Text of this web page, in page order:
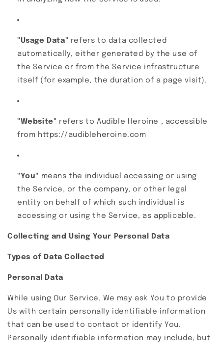
"Usage Data" refers to data collected
automatically, either generated by the use of
the Service or from the Service infrastructure
itself (for example, the duration of a page visit).
"Website" refers to Audible Heroine , accessible
from https://audibleheroine.com
"You" means the individual accessing or using
the Service, or the company, or other legal
entity on behalf of which such individual is
accessing or using the Service, as applicable.
Collecting and Using Your Personal Data
Types of Data Collected
Personal Data
While using Our Service, We may ask You to provide
Us with certain personally identifiable information
that can be used to contact or identify You.
Personally identifiable information may include, but